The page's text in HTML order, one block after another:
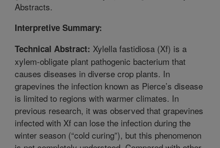
Abstracts.
Interpretive Summary:
Technical Abstract: Xylella fastidiosa (Xf) is a
xylem-obligate plant pathogenic bacterium that
causes diseases in diverse crop plants. In
grapevines the infection known as Pierce’s disease
is limited to regions with warmer climates. In
previous research, it was observed that grapevines
infected with Xf can lose the infection during the
winter season (“cold curing”), but this phenomenon